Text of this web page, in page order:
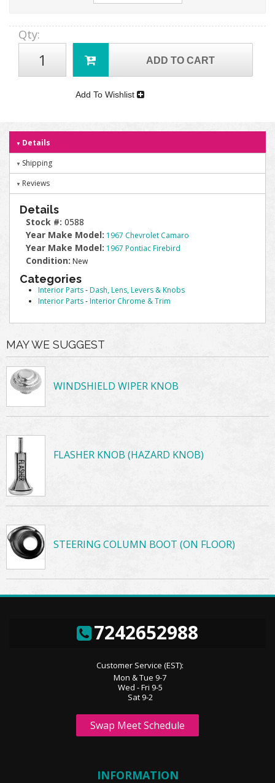
Qty:
ADD TO CART
Add To Wishlist
Details
Shipping
Reviews
Details
Stock #: 0588
Year Make Model: 1967 Chevrolet Camaro
Year Make Model: 1967 Pontiac Firebird
Condition: New
Categories
Interior Parts-Dash, Lens, Levers & Knobs
Interior Parts-Interior Chrome & Trim
MAY WE SUGGEST
WINDSHIELD WIPER KNOB
FLASHER KNOB (HAZARD KNOB)
STEERING COLUMN BOOT (ON FLOOR)
7242652988
Customer Service (EST):
Mon & Tue 9-7
Wed - Fri 9-5
Sat 9-2
Swap Meet Schedule
INFORMATION